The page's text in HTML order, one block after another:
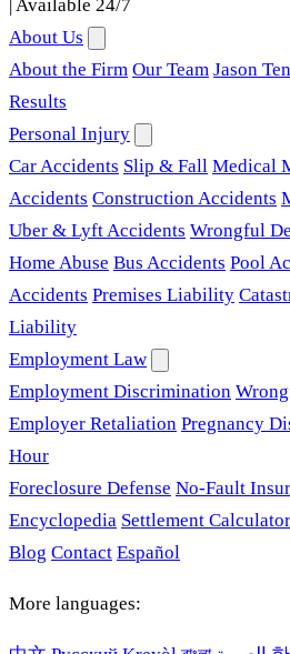
|Available 24/7
About Us
About the Firm Our Team Jason
Results
Personal Injury
Car Accidents Slip & Fall Medical
Accidents Construction Accidents
Uber & Lyft Accidents Wrongful
Home Abuse Bus Accidents Pool
Accidents Premises Liability
Liability
Employment Law
Employment Discrimination
Employer Retaliation Pregnancy
Hour
Foreclosure Defense No-Fault
Encyclopedia Settlement Calculator
Blog Contact Español
More languages: